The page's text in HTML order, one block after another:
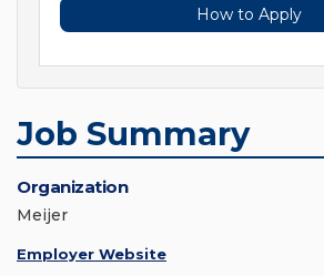
How to Apply
Job Summary
Organization
Meijer
Employer Website